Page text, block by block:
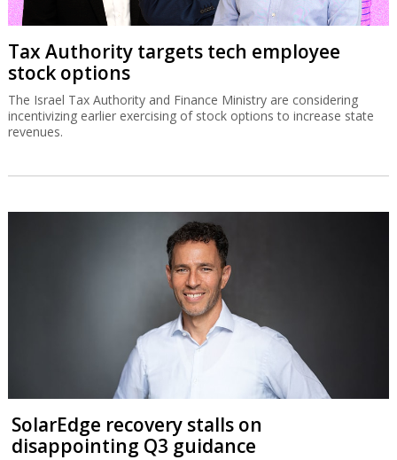
Tax Authority targets tech employee
stock options
The Israel Tax Authority and Finance Ministry are considering
incentivizing earlier exercising of stock options to increase state
revenues.
SolarEdge recovery stalls on
disappointing Q3 guidance